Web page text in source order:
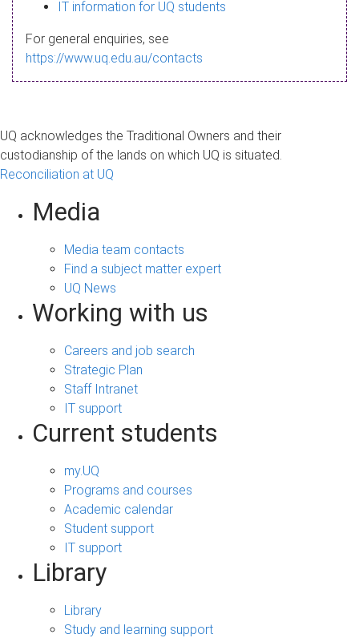
a
g
IT information for UQ students
For general enquiries, see
https://www.uq.edu.au/contacts
UQ acknowledges the Traditional Owners and their
custodianship of the lands on which UQ is situated.
Reconciliation at UQ
Media
Media team contacts
Find a subject matter expert
UQ News
Working with us
Careers and job search
Strategic Plan
Staff Intranet
IT support
Current students
my.UQ
Programs and courses
Academic calendar
Student support
IT support
Library
Library
Study and learning support